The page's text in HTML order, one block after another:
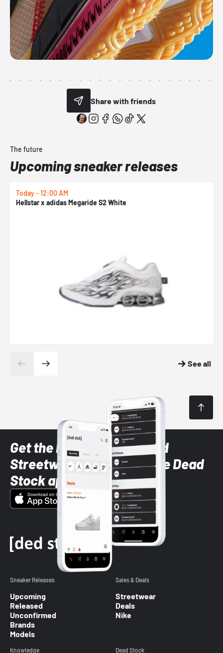
Share with friends
The future
Upcoming sneaker releases
Today - 12:00 AM
Hellstar x adidas Megaride S2 White
See all
Get the latest Sneaker and
Streetwear styles with the Dead
Stock app
Sneaker Releases
Upcoming
Released
Unconfirmed
Brands
Models
Sales & Deals
Streetwear
Deals
Nike
Knowledge Dead Stock